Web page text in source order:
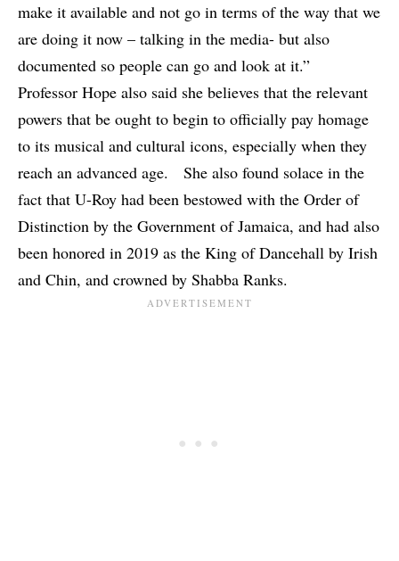
make it available and not go in terms of the way that we
are doing it now – talking in the media- but also
documented so people can go and look at it.”
Professor Hope also said she believes that the relevant
powers that be ought to begin to officially pay homage
to its musical and cultural icons, especially when they
reach an advanced age. She also found solace in the
fact that U-Roy had been bestowed with the Order of
Distinction by the Government of Jamaica, and had also
been honored in 2019 as the King of Dancehall by Irish
and Chin, and crowned by Shabba Ranks.